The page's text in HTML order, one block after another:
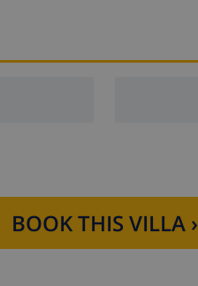
BOOK THIS VILLA ›